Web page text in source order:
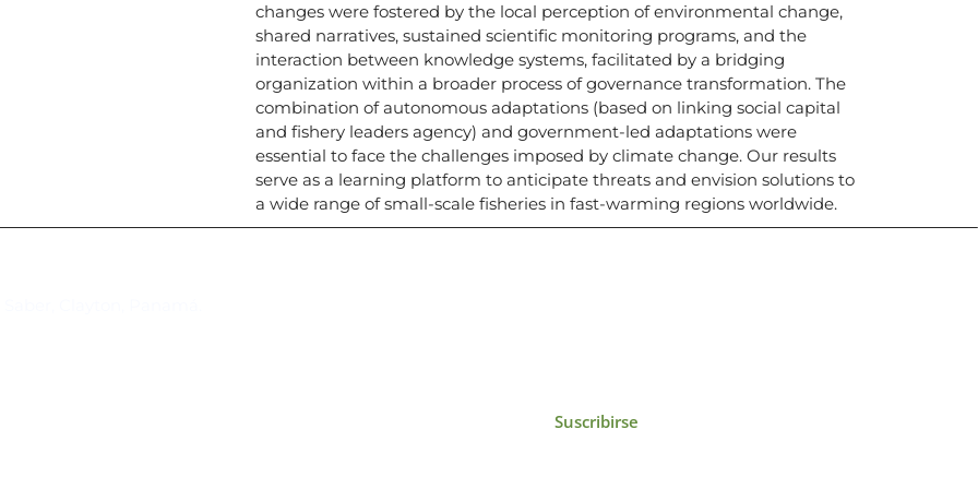
changes were fostered by the local perception of environmental change,
shared narratives, sustained scientific monitoring programs, and the
interaction between knowledge systems, facilitated by a bridging
organization within a broader process of governance transformation. The
combination of autonomous adaptations (based on linking social capital
and fishery leaders agency) and government-led adaptations were
essential to face the challenges imposed by climate change. Our results
serve as a learning platform to anticipate threats and envision solutions to
a wide range of small-scale fisheries in fast-warming regions worldwide.
Suscribirse